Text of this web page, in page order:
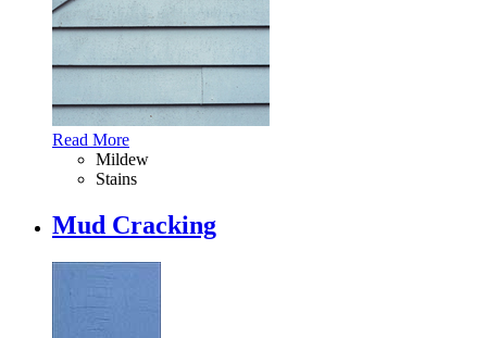
Read More
Mildew
Stains
Mud Cracking